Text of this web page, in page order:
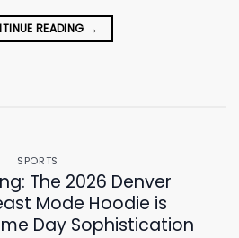
READING →
SPORTS
The 2026 Denver
Mode Hoodie is
Day Sophistication